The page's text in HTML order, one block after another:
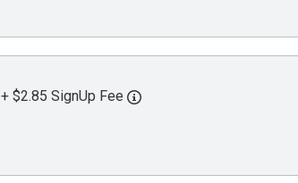
+ $2.85 SignUp Fee